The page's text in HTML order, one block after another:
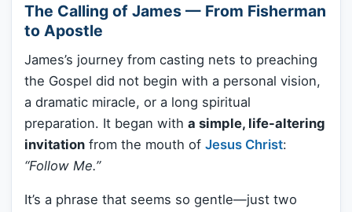
The Calling of James — From Fisherman
to Apostle
James’s journey from casting nets to preaching
the Gospel did not begin with a personal vision,
a dramatic miracle, or a long spiritual
preparation. It began with a simple, life-altering
invitation from the mouth of Jesus Christ:
“Follow Me.”
It’s a phrase that seems so gentle—just two